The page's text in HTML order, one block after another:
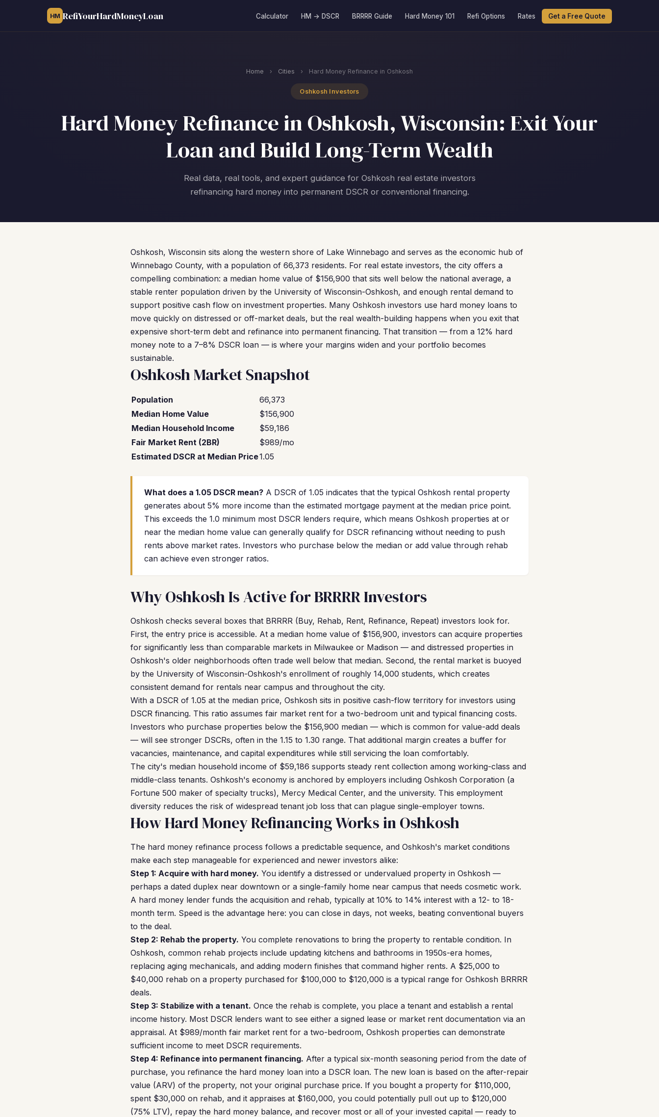
HM RefiYourHardMoneyLoan Calculator HM → DSCR BRRRR Guide Hard Money 101 Refi Options Rates Get a Free Quote
Home › Cities › Hard Money Refinance in Oshkosh
Oshkosh Investors
Hard Money Refinance in Oshkosh, Wisconsin: Exit Your
Loan and Build Long-Term Wealth
Real data, real tools, and expert guidance for Oshkosh real estate investors
refinancing hard money into permanent DSCR or conventional financing.
Oshkosh, Wisconsin sits along the western shore of Lake Winnebago and serves as the economic hub of
Winnebago County, with a population of 66,373 residents. For real estate investors, the city offers a
compelling combination: a median home value of $156,900 that sits well below the national average, a
stable renter population driven by the University of Wisconsin-Oshkosh, and enough rental demand to
support positive cash flow on investment properties. Many Oshkosh investors use hard money loans to
move quickly on distressed or off-market deals, but the real wealth-building happens when you exit that
expensive short-term debt and refinance into permanent financing. That transition — from a 12% hard
money note to a 7–8% DSCR loan — is where your margins widen and your portfolio becomes
sustainable.
Oshkosh Market Snapshot
Population
66,373
Median Home Value
$156,900
Median Household Income
$59,186
Fair Market Rent (2BR)
$989/mo
Estimated DSCR at Median Price1.05
What does a 1.05 DSCR mean? A DSCR of 1.05 indicates that the typical Oshkosh rental property
generates about 5% more income than the estimated mortgage payment at the median price point.
This exceeds the 1.0 minimum most DSCR lenders require, which means Oshkosh properties at or
near the median home value can generally qualify for DSCR refinancing without needing to push
rents above market rates. Investors who purchase below the median or add value through rehab
can achieve even stronger ratios.
Why Oshkosh Is Active for BRRRR Investors
Oshkosh checks several boxes that BRRRR (Buy, Rehab, Rent, Refinance, Repeat) investors look for.
First, the entry price is accessible. At a median home value of $156,900, investors can acquire properties
for significantly less than comparable markets in Milwaukee or Madison — and distressed properties in
Oshkosh's older neighborhoods often trade well below that median. Second, the rental market is buoyed
by the University of Wisconsin-Oshkosh's enrollment of roughly 14,000 students, which creates
consistent demand for rentals near campus and throughout the city.
With a DSCR of 1.05 at the median price, Oshkosh sits in positive cash-flow territory for investors using
DSCR financing. This ratio assumes fair market rent for a two-bedroom unit and typical financing costs.
Investors who purchase properties below the $156,900 median — which is common for value-add deals
— will see stronger DSCRs, often in the 1.15 to 1.30 range. That additional margin creates a buffer for
vacancies, maintenance, and capital expenditures while still servicing the loan comfortably.
The city's median household income of $59,186 supports steady rent collection among working-class and
middle-class tenants. Oshkosh's economy is anchored by employers including Oshkosh Corporation (a
Fortune 500 maker of specialty trucks), Mercy Medical Center, and the university. This employment
diversity reduces the risk of widespread tenant job loss that can plague single-employer towns.
How Hard Money Refinancing Works in Oshkosh
The hard money refinance process follows a predictable sequence, and Oshkosh's market conditions
make each step manageable for experienced and newer investors alike:
Step 1: Acquire with hard money. You identify a distressed or undervalued property in Oshkosh —
perhaps a dated duplex near downtown or a single-family home near campus that needs cosmetic work.
A hard money lender funds the acquisition and rehab, typically at 10% to 14% interest with a 12- to 18-
month term. Speed is the advantage here: you can close in days, not weeks, beating conventional buyers
to the deal.
Step 2: Rehab the property. You complete renovations to bring the property to rentable condition. In
Oshkosh, common rehab projects include updating kitchens and bathrooms in 1950s-era homes,
replacing aging mechanicals, and adding modern finishes that command higher rents. A $25,000 to
$40,000 rehab on a property purchased for $100,000 to $120,000 is a typical range for Oshkosh BRRRR
deals.
Step 3: Stabilize with a tenant. Once the rehab is complete, you place a tenant and establish a rental
income history. Most DSCR lenders want to see either a signed lease or market rent documentation via an
appraisal. At $989/month fair market rent for a two-bedroom, Oshkosh properties can demonstrate
sufficient income to meet DSCR requirements.
Step 4: Refinance into permanent financing. After a typical six-month seasoning period from the date of
purchase, you refinance the hard money loan into a DSCR loan. The new loan is based on the after-repair
value (ARV) of the property, not your original purchase price. If you bought a property for $110,000,
spent $30,000 on rehab, and it appraises at $160,000, you could potentially pull out up to $120,000
(75% LTV), repay the hard money balance, and recover most or all of your invested capital — ready to